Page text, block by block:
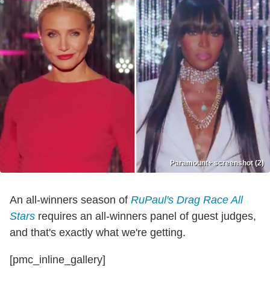
Paramount+ screenshot (2)
An all-winners season of RuPaul's Drag Race All
Stars requires an all-winners panel of guest judges,
and that's exactly what we're getting.
[pmc_inline_gallery]